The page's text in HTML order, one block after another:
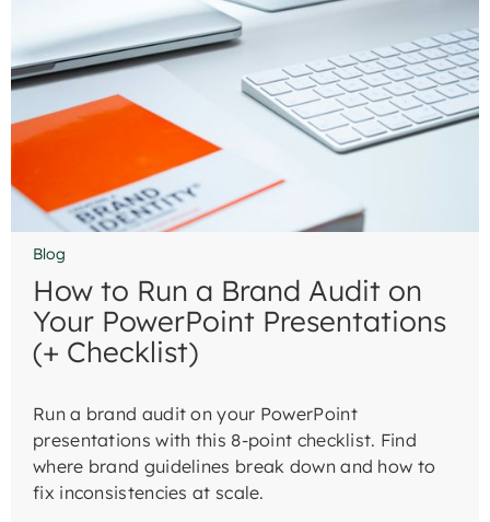
Blog
How to Run a Brand Audit on
Your PowerPoint Presentations
(+ Checklist)
Run a brand audit on your PowerPoint
presentations with this 8-point checklist. Find
where brand guidelines break down and how to
fix inconsistencies at scale.